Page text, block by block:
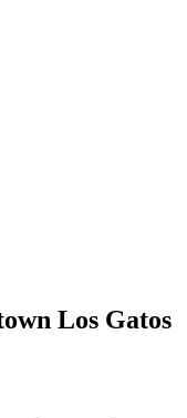
Los Gatos